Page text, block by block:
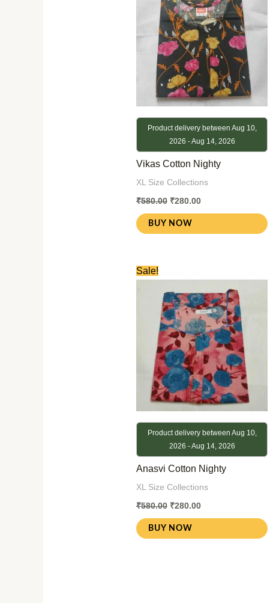
Product delivery between Aug 10,
2026 - Aug 14, 2026
Vikas Cotton Nighty
XL Size Collections
₹580.00 ₹280.00
BUY NOW
Sale!
Product delivery between Aug 10,
2026 - Aug 14, 2026
Anasvi Cotton Nighty
XL Size Collections
₹580.00
price
₹580.00.
₹280.00
price
₹280.00.
BUY NOW